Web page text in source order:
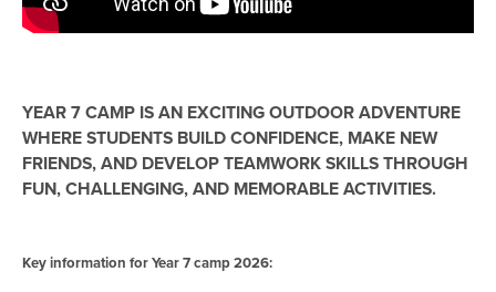
YEAR 7 CAMP IS AN EXCITING OUTDOOR ADVENTURE
WHERE STUDENTS BUILD CONFIDENCE, MAKE NEW
FRIENDS, AND DEVELOP TEAMWORK SKILLS THROUGH
FUN, CHALLENGING, AND MEMORABLE ACTIVITIES.
Key information for Year 7 camp 2026: